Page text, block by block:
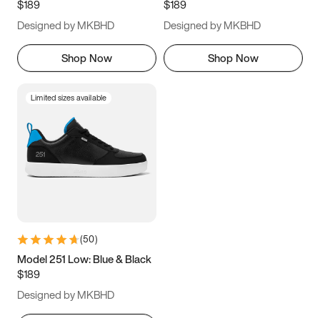
11.5
$189
Designed by MKBHD
Shop Now
$189
Designed by MKBHD
Shop Now
Limited sizes available
(50)
Model 251 Low: Blue & Black
$189
Designed by MKBHD